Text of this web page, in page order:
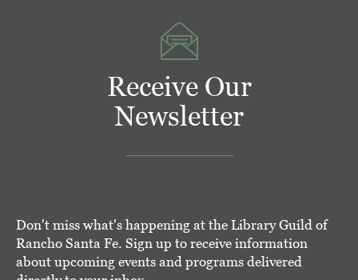
Receive Our
Newsletter
Don't miss what's happening at the Library Guild of
Rancho Santa Fe. Sign up to receive information
about upcoming events and programs delivered